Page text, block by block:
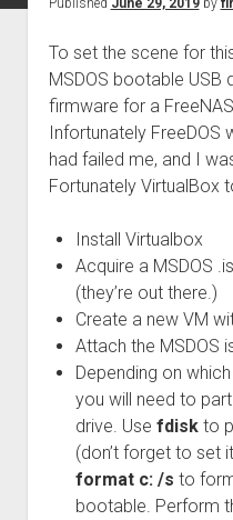
Published June 29, 2019by
To set the scene for
MSDOS bootable USB
firmware for a
Infortunately FreeDOS
had failed me, and I
Fortunately VirtualBox
Install Virtualbox
Acquire a MSDOS
(they’re out there.)
Create a new VM
Attach the MSDOS
Depending on
you will need to
drive. Use fdiskto
(don’t forget to set
format c: /s to
bootable. Perform